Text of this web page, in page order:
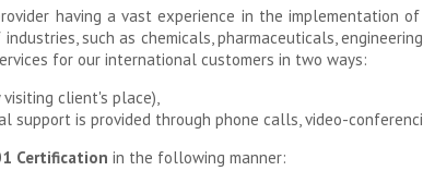
having a vast experience in the implementation
such as chemicals, pharmaceuticals,
for our international customers in two ways:
client's place),
support is provided through phone calls, video-
Certification in the following manner: